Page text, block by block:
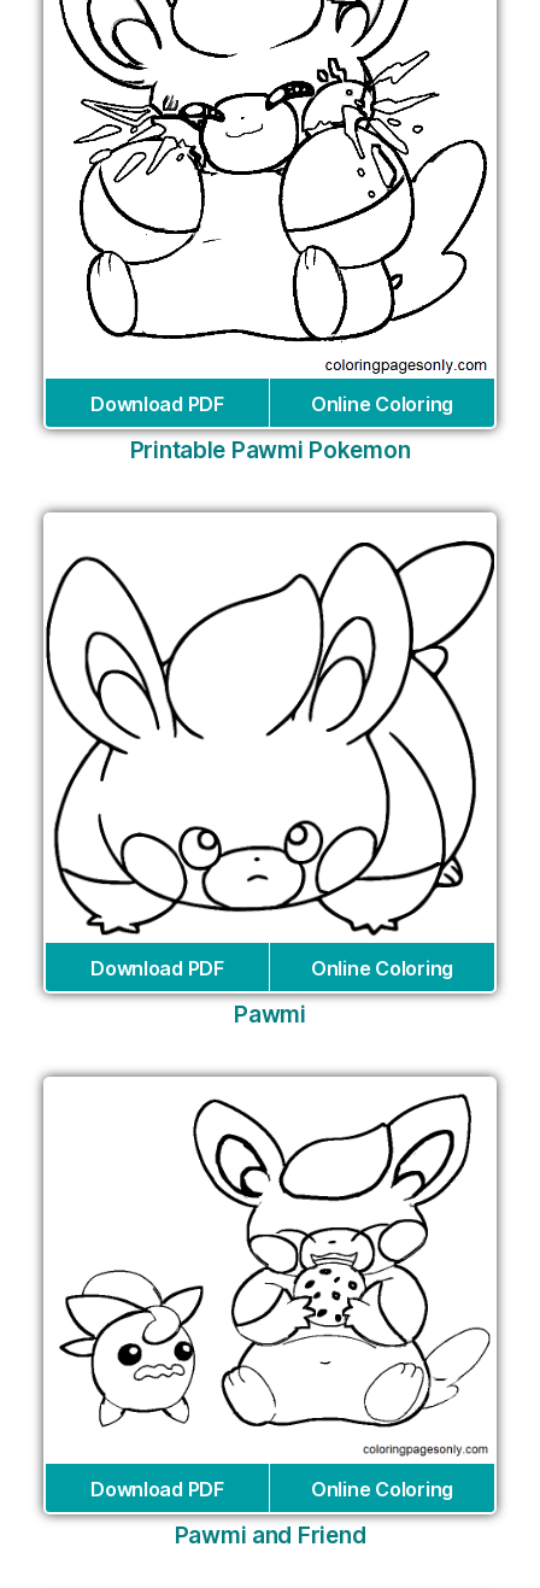
Download PDF Online Coloring
Printable Pawmi Pokemon
Download PDF Online Coloring
Pawmi
Download PDF Online Coloring
Pawmi and Friend